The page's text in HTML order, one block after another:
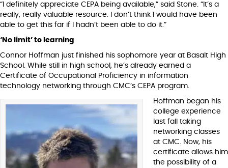
“I definitely appreciate CEPA being available,” said Stone. “It’s a
really, really valuable resource. I don’t think I would have been
able to get this far if I hadn’t been able to do it.”
‘No limit’ to learning
Connor Hoffman just finished his sophomore year at Basalt High
School. While still in high school, he’s already earned a
Certificate of Occupational Proficiency in information
technology networking through CMC’s CEPA program.
Hoffman began his
college experience
last fall taking
networking classes
at CMC. Now, his
certificate allows him
the possibility of a